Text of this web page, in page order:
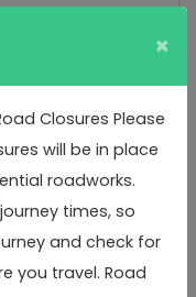
×
Closures Please
will be in place
roadworks.
times, so
and check for
you travel. Road
05:45
05:55